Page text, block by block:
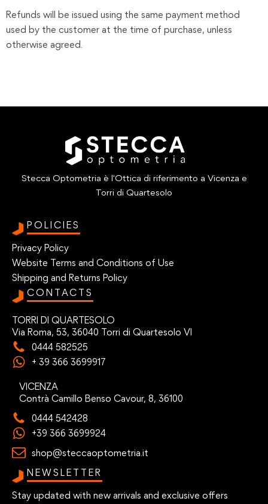
Refunds will be issued using the same payment method
used by the customer at the time of purchase, unless
otherwise agreed.
Stecca Optometria è l'Ottica di riferimento a Vicenza e
Torri di Quartesolo
POLICIES
Privacy Policy
Website Terms and Conditions of Use
Shipping and Returns Policy
CONTACTS
TORRI DI QUARTESOLO
Via Roma, 53, 36040 Torri di Quartesolo VI
0444 582525
+ 39 366 3699917
VICENZA
Contrà Camillo Benso Cavour, 8, 36100
0444 542428
+39 366 3699924
shop@steccaoptometria.it
NEWSLETTER
Stay updated with new arrivals and exclusive offers